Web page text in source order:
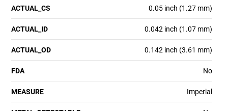
ACTUAL_CS 0.05 inch (1.27 mm)
ACTUAL_ID 0.042 inch (1.07 mm)
ACTUAL_OD 0.142 inch (3.61 mm)
FDA No
MEASURE Imperial